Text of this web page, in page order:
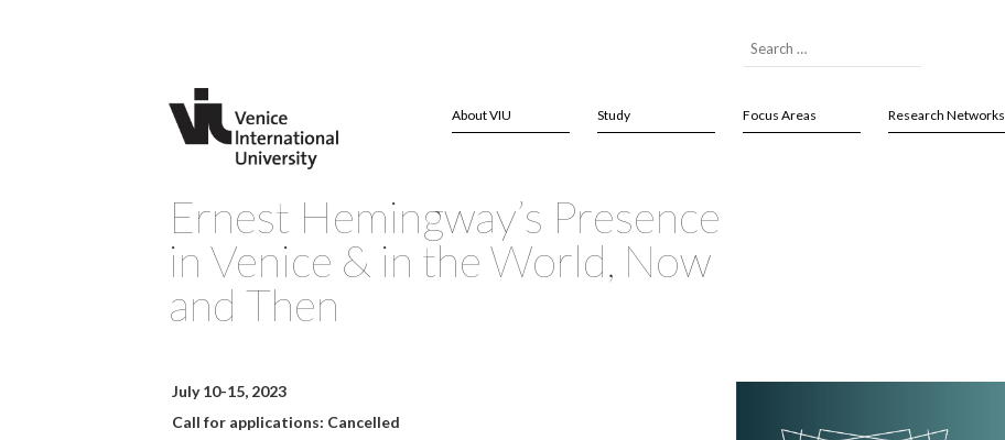
About VIU Study Focus Areas Research Networks
Ernest Hemingway’s Presence
in Venice & in the World, Now
and Then
July 10-15, 2023
Call for applications: Cancelled